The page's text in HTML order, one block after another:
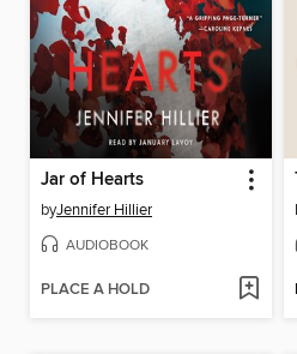
Jar of Hearts
byJennifer Hillier
AUDIOBOOK
PLACE A HOLD